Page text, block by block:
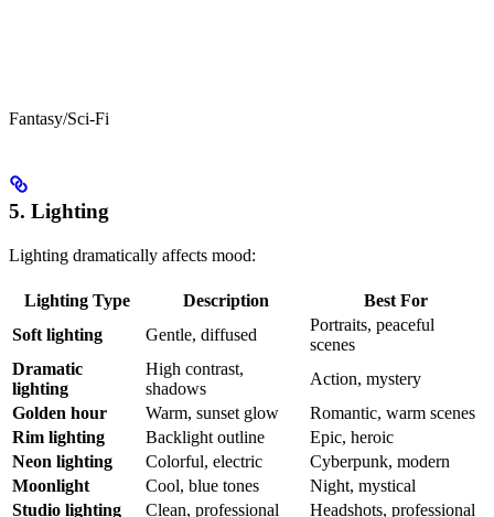
Fantasy/Sci-Fi
5. Lighting
Lighting dramatically affects mood:
Lighting Type Description
Best For
Soft lighting
Gentle, diffused
Portraits, peaceful
scenes
Dramatic
lighting
High contrast,
shadows
Action, mystery
Golden hour
Warm, sunset glow
Romantic, warm scenes
Rim lighting
Backlight outline
Epic, heroic
Neon lighting
Colorful, electric
Cyberpunk, modern
Moonlight
Cool, blue tones
Night, mystical
Studio lighting
Clean, professional Headshots, professional